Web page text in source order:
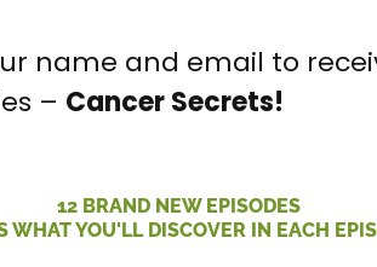
name and email to
– Cancer Secrets!
12 BRAND NEW EPISODES
WHAT YOU'LL DISCOVER IN EACH